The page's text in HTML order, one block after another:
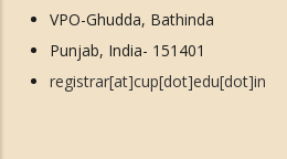
VPO-Ghudda, Bathinda
Punjab, India- 151401
registrar[at]cup[dot]edu[dot]in